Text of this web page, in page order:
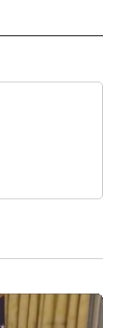
ABOUT